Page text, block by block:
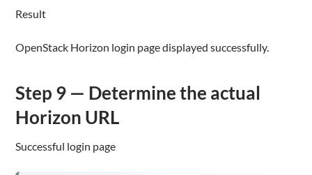
Result
OpenStack Horizon login page displayed successfully.
Step 9 — Determine the actual
Horizon URL
Successful login page